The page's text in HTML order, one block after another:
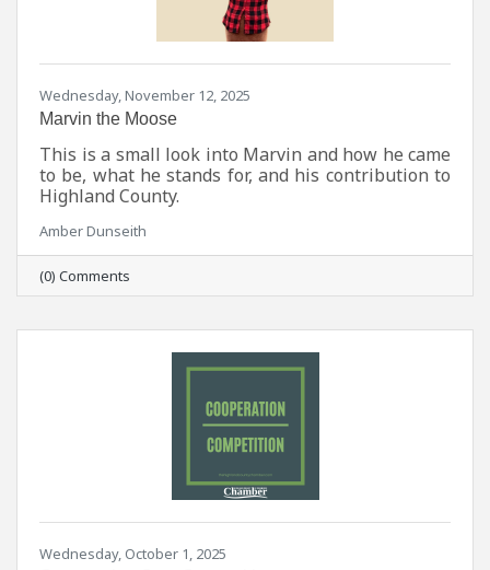
Wednesday, November 12, 2025
Marvin the Moose
This is a small look into Marvin and how he came
to be, what he stands for, and his contribution to
Highland County.
Amber Dunseith
(0) Comments
Wednesday, October 1, 2025